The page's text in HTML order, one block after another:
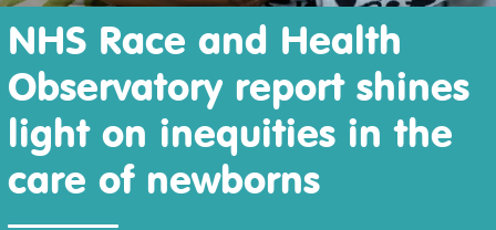
NHS Race and Health
Observatory report shines
light on inequities in the
care of newborns